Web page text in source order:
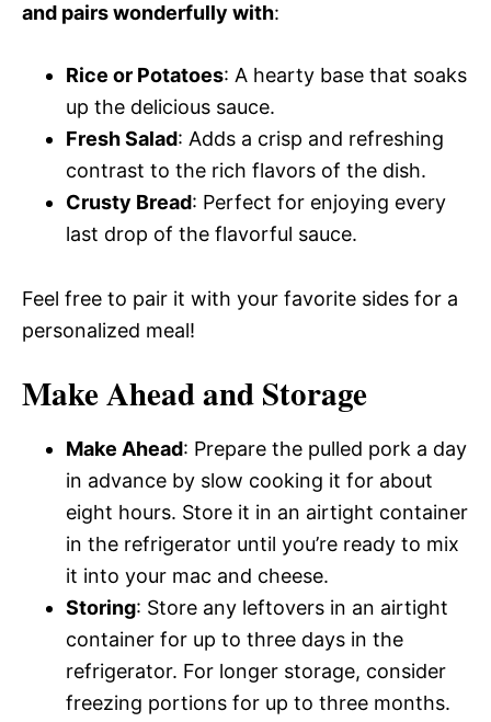
and pairs wonderfully with:
Rice or Potatoes: A hearty base that soaks
up the delicious sauce.
Fresh Salad: Adds a crisp and refreshing
contrast to the rich flavors of the dish.
Crusty Bread: Perfect for enjoying every
last drop of the flavorful sauce.
Feel free to pair it with your favorite sides for a
personalized meal!
Make Ahead and Storage
Make Ahead: Prepare the pulled pork a day
in advance by slow cooking it for about
eight hours. Store it in an airtight container
in the refrigerator until you’re ready to mix
it into your mac and cheese.
Storing: Store any leftovers in an airtight
container for up to three days in the
refrigerator. For longer storage, consider
freezing portions for up to three months.